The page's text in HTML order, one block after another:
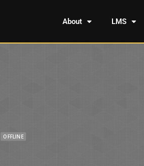
About LMS
OFFLINE